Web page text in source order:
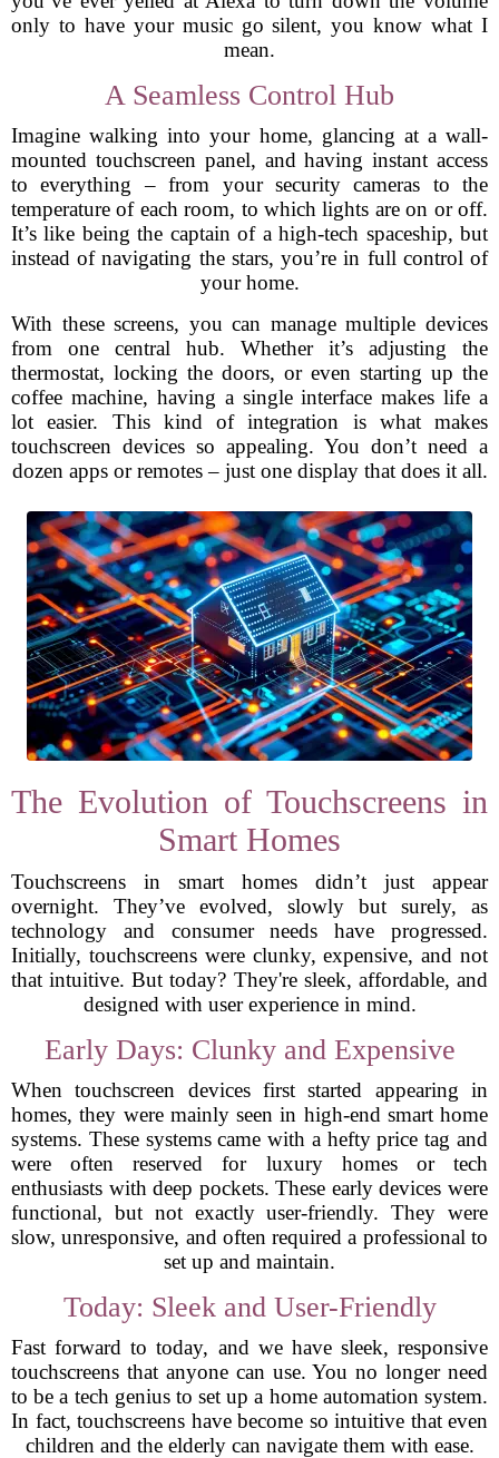
only to have your music go silent, you know what I
mean.
A Seamless Control Hub
Imagine walking into your home, glancing at a wall-
mounted touchscreen panel, and having instant access
to everything – from your security cameras to the
temperature of each room, to which lights are on or off.
It’s like being the captain of a high-tech spaceship, but
instead of navigating the stars, you’re in full control of
your home.
With these screens, you can manage multiple devices
from one central hub. Whether it’s adjusting the
thermostat, locking the doors, or even starting up the
coffee machine, having a single interface makes life a
lot easier. This kind of integration is what makes
touchscreen devices so appealing. You don’t need a
dozen apps or remotes – just one display that does it all.
The Evolution of Touchscreens in
Smart Homes
Touchscreens in smart homes didn’t just appear
overnight. They’ve evolved, slowly but surely, as
technology and consumer needs have progressed.
Initially, touchscreens were clunky, expensive, and not
that intuitive. But today? They're sleek, affordable, and
designed with user experience in mind.
Early Days: Clunky and Expensive
When touchscreen devices first started appearing in
homes, they were mainly seen in high-end smart home
systems. These systems came with a hefty price tag and
were often reserved for luxury homes or tech
enthusiasts with deep pockets. These early devices were
functional, but not exactly user-friendly. They were
slow, unresponsive, and often required a professional to
set up and maintain.
Today: Sleek and User-Friendly
Fast forward to today, and we have sleek, responsive
touchscreens that anyone can use. You no longer need
to be a tech genius to set up a home automation system.
In fact, touchscreens have become so intuitive that even
children and the elderly can navigate them with ease.